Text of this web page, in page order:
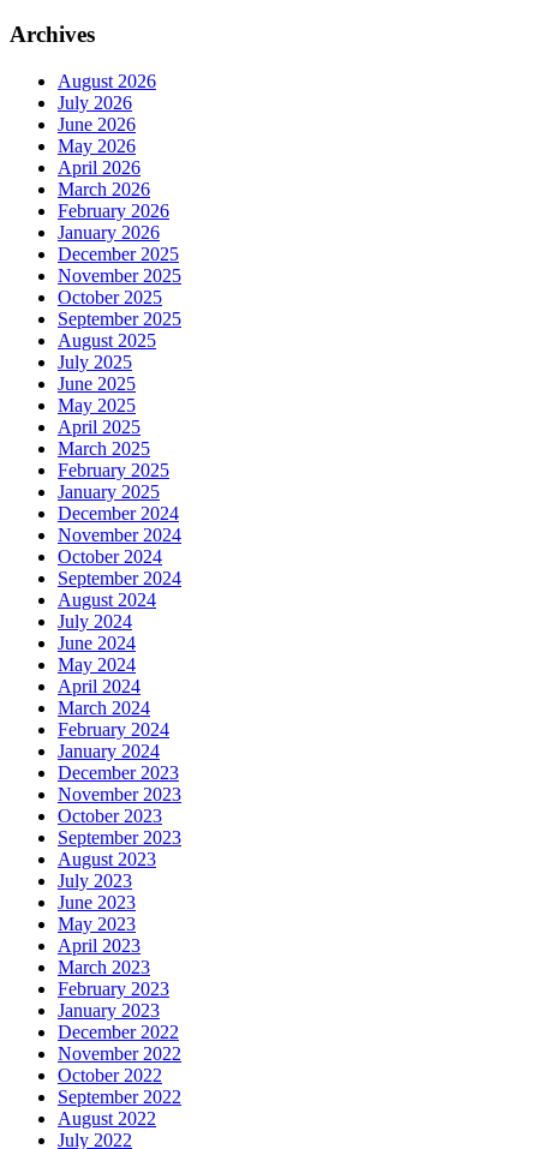
Archives
August 2026
July 2026
June 2026
May 2026
April 2026
March 2026
February 2026
January 2026
December 2025
November 2025
October 2025
September 2025
August 2025
July 2025
June 2025
May 2025
April 2025
March 2025
February 2025
January 2025
December 2024
November 2024
October 2024
September 2024
August 2024
July 2024
June 2024
May 2024
April 2024
March 2024
February 2024
January 2024
December 2023
November 2023
October 2023
September 2023
August 2023
July 2023
June 2023
May 2023
April 2023
March 2023
February 2023
January 2023
December 2022
November 2022
October 2022
September 2022
August 2022
July 2022